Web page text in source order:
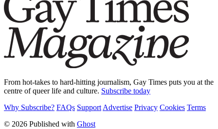
From hot-takes to hard-hitting journalism, Gay Times puts you at the
centre of queer life and culture. Subscribe today
Why Subscribe? FAQs Support Advertise Privacy Cookies Terms
© 2026 Published with Ghost